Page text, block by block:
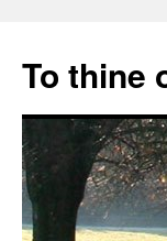
content
To thine